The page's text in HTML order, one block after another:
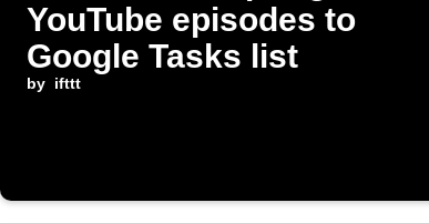
YouTube episodes to
Google Tasks list
by ifttt